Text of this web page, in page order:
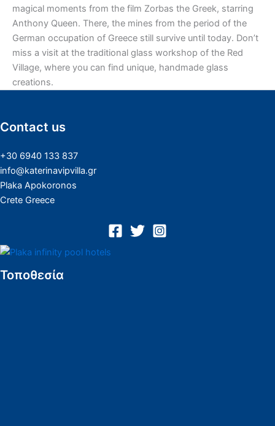
magical moments from the film Zorbas the Greek, starring
Anthony Queen. There, the mines from the period of the
German occupation of Greece still survive until today. Don’t
miss a visit at the traditional glass workshop of the Red
Village, where you can find unique, handmade glass
creations.
Contact us
+30 6940 133 837
info@katerinavipvilla.gr
Plaka Apokoronos
Crete Greece
Τοποθεσία